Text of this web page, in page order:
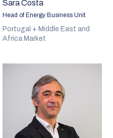
Sara Costa
Head of Energy Business Unit
Portugal + Middle East and
Africa Market